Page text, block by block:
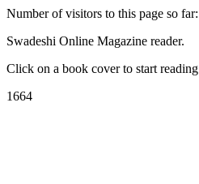
Number of visitors to this page so
Swadeshi Online Magazine reader.
Click on a book cover to start
1664